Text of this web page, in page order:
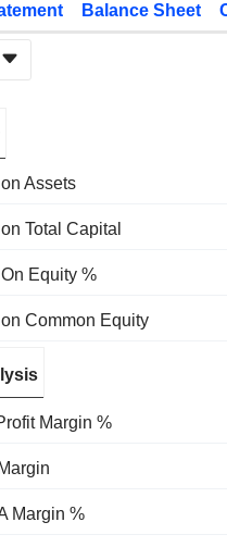
Balance Sheet
Assets
Total Capital
Equity %
Common Equity
Margin %
Margin %